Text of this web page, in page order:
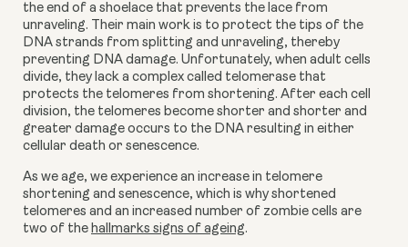
the end of a shoelace that prevents the lace from
unraveling. Their main work is to protect the tips of the
DNA strands from splitting and unraveling, thereby
preventing DNA damage. Unfortunately, when adult cells
divide, they lack a complex called telomerase that
protects the telomeres from shortening. After each cell
division, the telomeres become shorter and shorter and
greater damage occurs to the DNA resulting in either
cellular death or senescence.
As we age, we experience an increase in telomere
shortening and senescence, which is why shortened
telomeres and an increased number of zombie cells are
two of the hallmarks signs of ageing.